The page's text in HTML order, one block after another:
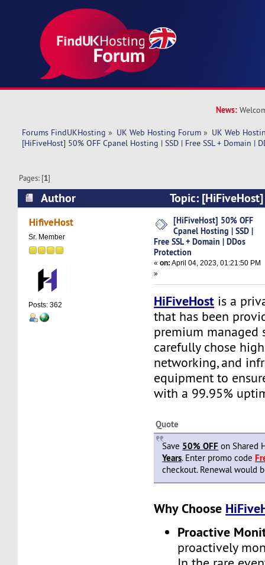
News:
Forums FindUKHosting » UK Web Hosting Forum » UK Web
[HiFiveHost] 50% OFF Cpanel Hosting | SSD | Free SSL + Domain |
Pages: [1]
Author
Topic:
Hosting | SSD | Free SSL + Domain | DDos
times)
HifiveHost
Sr. Member
Posts: 362
[HiFiveHost] 50% OFF
Cpanel Hosting | SSD |
Free SSL + Domain | DDos
Protection
«on: April 04, 2023, 01:21:50 PM
»
HiFiveHost is a
that has been
premium managed
carefully chose
networking, and
equipment to
with a 99.95%
Quote
Save 50% OFF on Shared
Years. Enter promo code
checkout. Renewal would
Why Choose
Proactive
proactively